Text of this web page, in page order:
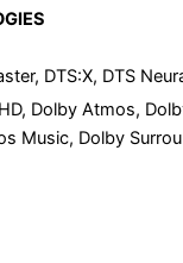
DTS:X, DTS
Dolby Atmos,
Music, Dolby